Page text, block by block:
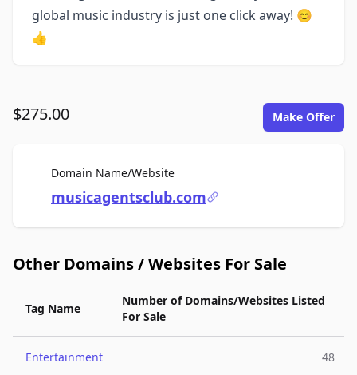
global music industry is just one click away! 😊
👍
$275.00 Make Offer
Domain Name/WebsiteFor Sale
musicagentsclub.com
Other Domains / Websites For Sale
Tag Name
Number of Domains/Websites Listed
For Sale
Entertainment 48